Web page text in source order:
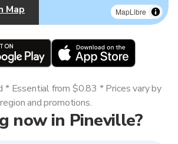
MapLibre
Map
now in Pineville?
* Essential from $0.83 * Prices vary by
region and promotions.